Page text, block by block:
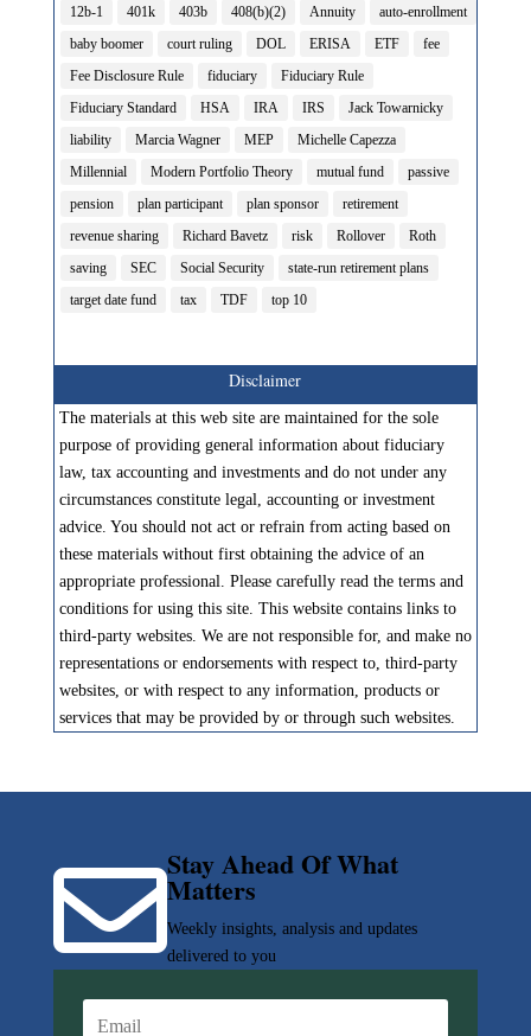
12b-1 401k 403b 408(b)(2) Annuity
auto-enrollment
baby boomer
court ruling DOL ERISA ETF
fee
Fee Disclosure Rule
fiduciary
Fiduciary Rule
Fiduciary Standard
HSA IRA IRS
Jack Towarnicky
liability
Marcia Wagner MEP
Michelle Capezza
Millennial
Modern Portfolio Theory mutual fund
passive
pension
plan participant plan sponsor
retirement
revenue sharing
Richard Bavetz risk Rollover
Roth
saving
SEC Social Security
state-run retirement plans
target date fund
tax TDF top 10
Disclaimer
The materials at this web site are maintained for the sole
purpose of providing general information about fiduciary
law, tax accounting and investments and do not under any
circumstances constitute legal, accounting or investment
advice. You should not act or refrain from acting based on
these materials without first obtaining the advice of an
appropriate professional. Please carefully read the terms and
conditions for using this site. This website contains links to
third-party websites. We are not responsible for, and make no
representations or endorsements with respect to, third-party
websites, or with respect to any information, products or
services that may be provided by or through such websites.
Stay Ahead Of What
Matters
Weekly insights, analysis and updates
delivered to you
